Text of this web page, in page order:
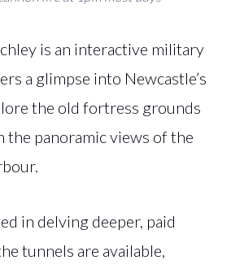
is an interactive military
a glimpse into Newcastle’s
the old fortress grounds
the panoramic views of the
in delving deeper, paid
tunnels are available,